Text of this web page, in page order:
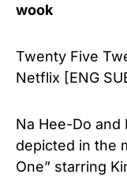
wook
Twenty Five
Netflix [ENG
Na Hee-Do and
depicted in the
One” starring